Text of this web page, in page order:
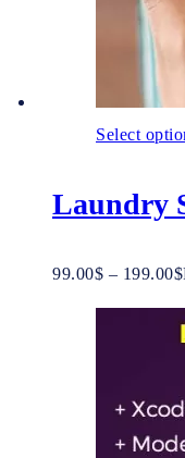
Select
Laundry
99.00$ – 199.00$